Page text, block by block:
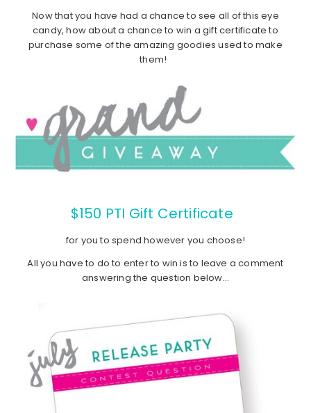
Now that you have had a chance to see all of this eye
candy, how about a chance to win a gift certificate to
purchase some of the amazing goodies used to make
them!
$150 PTI Gift Certificate
for you to spend however you choose!
All you have to do to enter to win is to leave a comment
answering the question below…